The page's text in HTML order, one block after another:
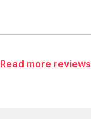
Read more reviews